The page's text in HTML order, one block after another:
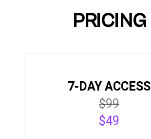
PRICING
7-DAY ACCESS
$99
$49